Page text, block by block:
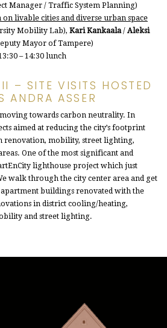
Manager / Traffic System Planning)
on livable cities and diverse urban space
Mobility Lab), Kari Kankaala/ Aleksi
Mayor of Tampere)
– 14:30 lunch
– SITE VISITS HOSTED
ANDRA ASSER
towards carbon neutrality. In
aimed at reducing the city’s footprint
renovation, mobility, street lighting,
One of the most significant and
lighthouse project which just
walk through the city center area and get
buildings renovated with the
in district cooling/heating,
and street lighting.